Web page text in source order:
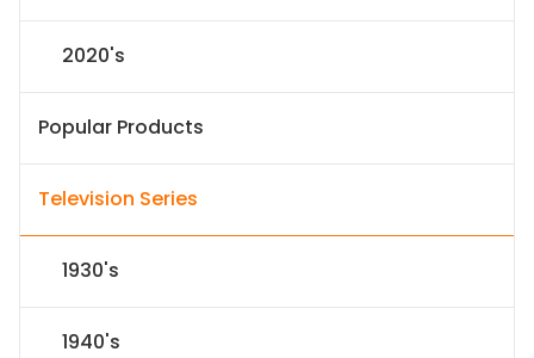
2020's
Popular Products
Television Series
1930's
1940's